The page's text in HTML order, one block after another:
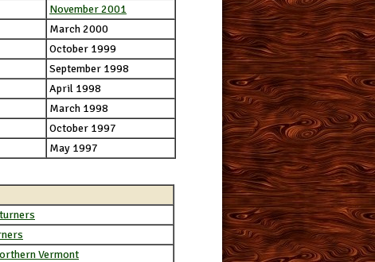
November 2001
March 2000
October 1999
September 1998
April 1998
March 1998
October 1997
May 1997
Vermont